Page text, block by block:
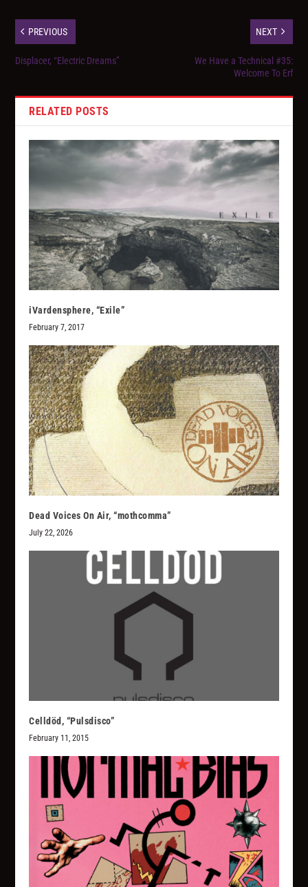
PREVIOUS
Displacer, “Electric Dreams”
NEXT
We Have a Technical #35:
Welcome To Erf
RELATED POSTS
iVardensphere, “Exile”
February 7, 2017
Dead Voices On Air, “mothcomma”
July 22, 2026
Celldöd, “Pulsdisco”
February 11, 2015